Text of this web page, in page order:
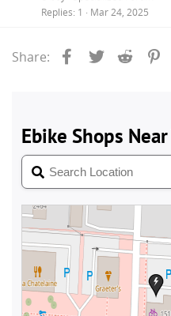
Replies 1 Mar 24, 2025
Share: Facebook
Twitter Reddit